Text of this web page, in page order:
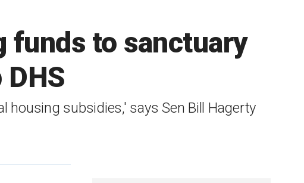
funds to sanctuary
housing subsidies,' says Sen Bill Hagerty